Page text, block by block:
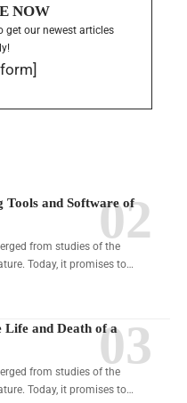
NOW
get our newest articles
Tools and Software of
from studies of the
Today, it promises to…
Life and Death of a
from studies of the
Today, it promises to…